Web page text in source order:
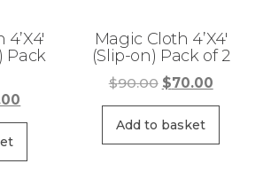
Pack
price
$70.00.
Magic Cloth 4’X4′
(Slip-on) Pack of 2
$90.00 Original
price
was:
$90.00.
$70.00
price
Add to basket